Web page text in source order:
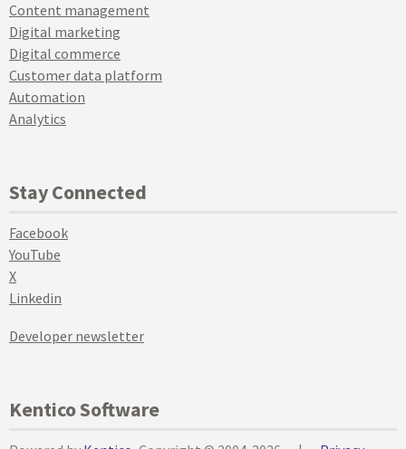
Content management
Digital marketing
Digital commerce
Customer data platform
Automation
Analytics
Stay Connected
Facebook
YouTube
X
Linkedin
Developer newsletter
Kentico Software